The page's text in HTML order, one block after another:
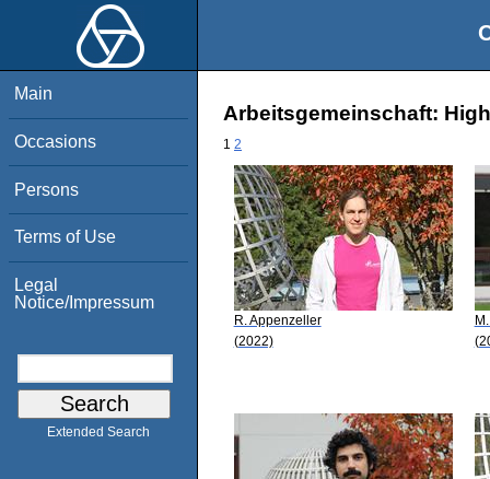
Main
Occasions
Persons
Terms of Use
Legal
Notice/Impressum
Extended Search
Arbeitsgemeinschaft:
1 2
R. Appenzeller
(2022)